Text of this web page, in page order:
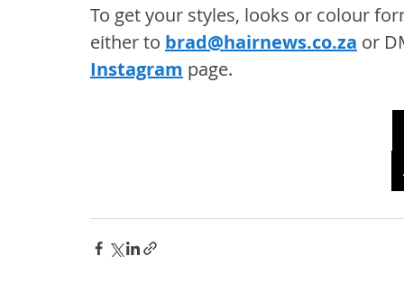
To get your styles, looks or colour
either to brad@hairnews.co.za or
Instagram page.